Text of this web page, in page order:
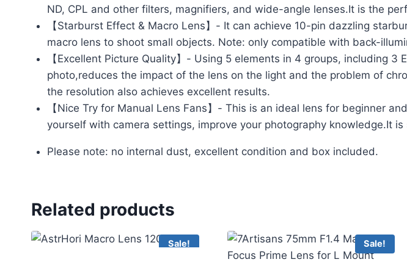
ND, CPL and other filters, magnifiers, and wide-angle lenses.It is the
【Starburst Effect & Macro Lens】- It can achieve 10-pin dazzling
macro lens to shoot small objects. Note: only compatible with back-
【Excellent Picture Quality】- Using 5 elements in 4 groups, including
photo,reduces the impact of the lens on the light and the problem of
the resolution also achieves excellent results.
【Nice Try for Manual Lens Fans】- This is an ideal lens for beginner
yourself with camera settings, improve your photography knowledge.It
Please note: no internal dust, excellent condition and box included.
Related products
Sale! Sale!